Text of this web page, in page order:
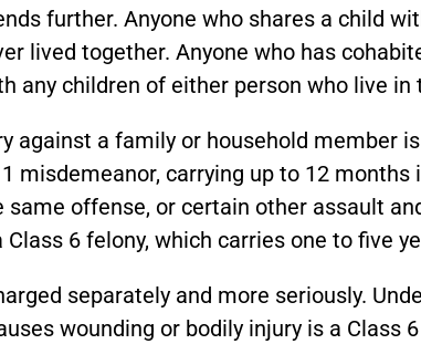
further. Anyone who shares a child
lived together. Anyone who has
any children of either person who live in
against a family or household member
misdemeanor, carrying up to 12
offense, or certain other assault
6 felony, which carries one to five
separately and more seriously.
wounding or bodily injury is a Class